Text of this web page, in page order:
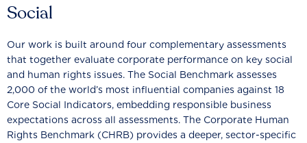
Social
Our work is built around four complementary assessments
that together evaluate corporate performance on key social
and human rights issues. The Social Benchmark assesses
2,000 of the world’s most influential companies against 18
Core Social Indicators, embedding responsible business
expectations across all assessments. The Corporate Human
Rights Benchmark (CHRB) provides a deeper, sector-specific